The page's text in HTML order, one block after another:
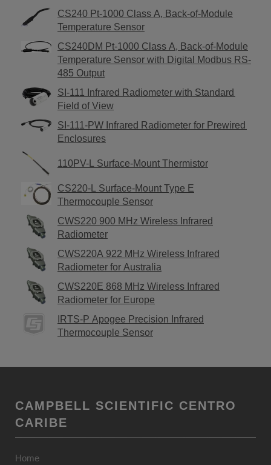
CS240 Pt-1000 Class A, Back-of-Module
Temperature Sensor
CS240DM Pt-1000 Class A, Back-of-Module
Temperature Sensor with Digital Modbus RS-
485 Output
SI-111 Infrared Radiometer with Standard
Field of View
SI-111-PW Infrared Radiometer for Prewired
Enclosures
110PV-L Surface-Mount Thermistor
CS220-L Surface-Mount Type E
Thermocouple Sensor
CWS220 900 MHz Wireless Infrared
Radiometer
CWS220A 922 MHz Wireless Infrared
Radiometer for Australia
CWS220E 868 MHz Wireless Infrared
Radiometer for Europe
IRTS-P Apogee Precision Infrared
Thermocouple Sensor
CAMPBELL SCIENTIFIC CENTRO
CARIBE
Home